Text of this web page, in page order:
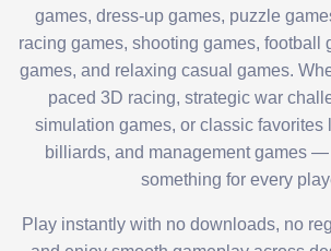
games, dress-up games, puzzle
racing games, shooting games, football
games, and relaxing casual games.
paced 3D racing, strategic war
simulation games, or classic favorites
billiards, and management games —
something for every
Play instantly with no downloads, no